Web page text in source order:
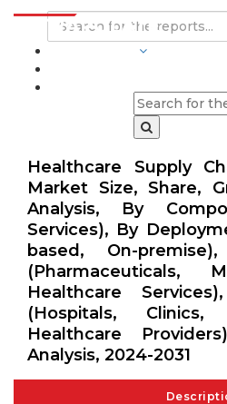
Healthcare Supply
Market Size, Share,
Analysis, By
Services), By
based, On-
(Pharmaceuticals,
Healthcare
(Hospitals, Clinics,
Healthcare
Analysis, 2024-2031